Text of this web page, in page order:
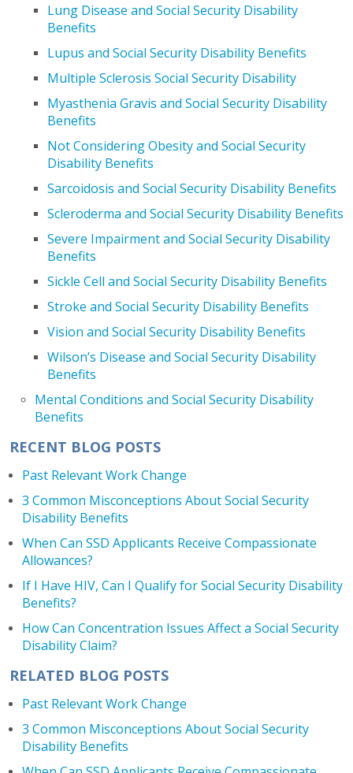
Lung Disease and Social Security Disability
Benefits
Lupus and Social Security Disability Benefits
Multiple Sclerosis Social Security Disability
Myasthenia Gravis and Social Security Disability
Benefits
Not Considering Obesity and Social Security
Disability Benefits
Sarcoidosis and Social Security Disability Benefits
Scleroderma and Social Security Disability Benefits
Severe Impairment and Social Security Disability
Benefits
Sickle Cell and Social Security Disability Benefits
Stroke and Social Security Disability Benefits
Vision and Social Security Disability Benefits
Wilson’s Disease and Social Security Disability
Benefits
Mental Conditions and Social Security Disability
Benefits
RECENT BLOG POSTS
Past Relevant Work Change
3 Common Misconceptions About Social Security
Disability Benefits
When Can SSD Applicants Receive Compassionate
Allowances?
If I Have HIV, Can I Qualify for Social Security Disability
Benefits?
How Can Concentration Issues Affect a Social Security
Disability Claim?
RELATED BLOG POSTS
Past Relevant Work Change
3 Common Misconceptions About Social Security
Disability Benefits